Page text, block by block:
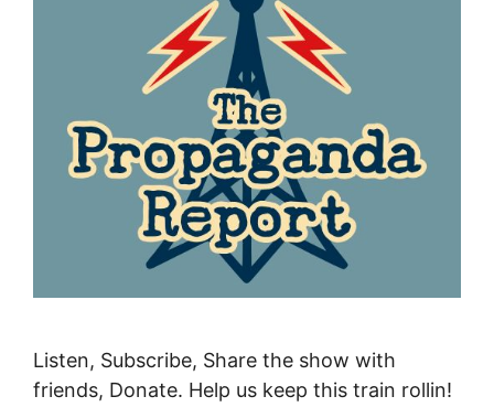
Listen, Subscribe, Share the show with
friends, Donate. Help us keep this train rollin!